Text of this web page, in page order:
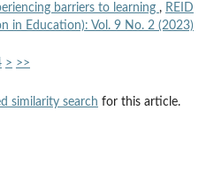
barriers to learning , REID
in Education): Vol. 9 No. 2 (2023)
> >>
similarity search for this article.